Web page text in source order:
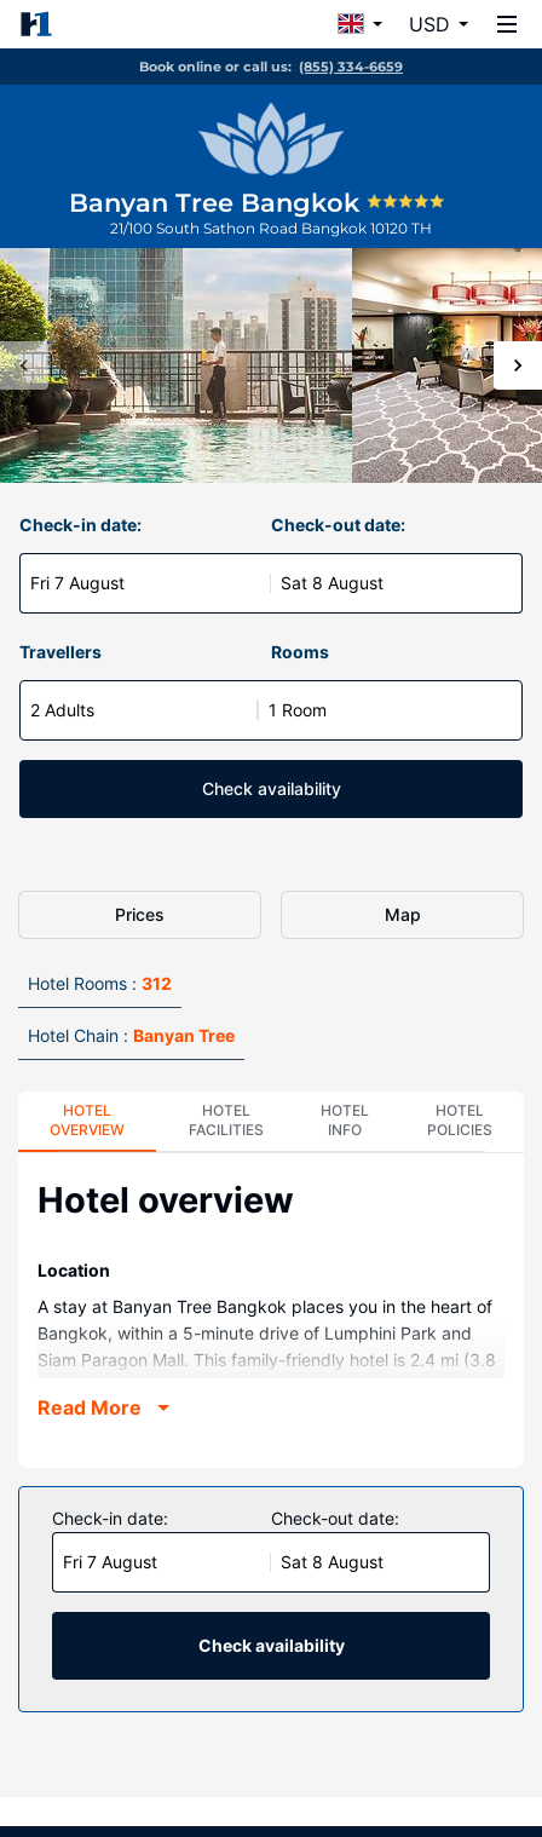
USD
Book online or call us: (855) 334-6659
Banyan Tree Bangkok
21/100 South Sathon Road Bangkok 10120 TH
Check-in date:
Fri 7 August
Check-out date:
Sat 8 August
Travellers Rooms
2 Adults 1 Room
Check availability
Prices Map
Hotel Rooms : 312
Hotel Chain : Banyan Tree
HOTEL
OVERVIEW
HOTEL
FACILITIES
HOTEL
INFO
HOTEL
POLICIES
Hotel overview
Location
A stay at Banyan Tree Bangkok places you in the heart of
Bangkok, within a 5-minute drive of Lumphini Park and
Siam Paragon Mall. This family-friendly hotel is 2.4 mi (3.8
Market.
Make yourself at home in one of the 312 guestrooms
featuring refrigerators and minibars. Complimentary wired
and wireless internet access keeps you connected, and
cable programming provides entertainment. Private
bathrooms with separate bathtubs and showers feature
deep soaking bathtubs and complimentary toiletries.
Conveniences include phones, as well as safes and desks.
Property Amenity
Pamper yourself with a visit to the spa, which offers
this hotel include complimentary wireless internet access,
Read More
Check-in date:
Fri 7 August
Check-out date:
Sat 8 August
Check availability